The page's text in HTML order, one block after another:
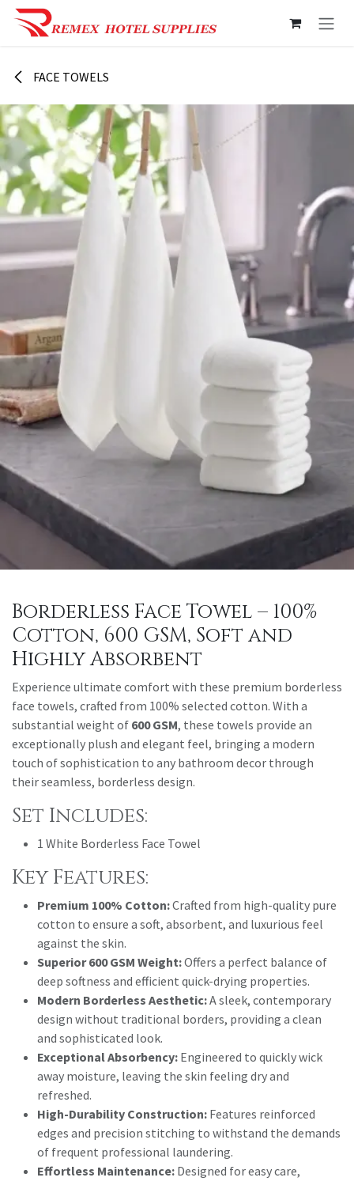
Skip to Content
FACE TOWELS
Borderless Face Towel – 100%
Cotton, 600 GSM, Soft and
Highly Absorbent
Experience ultimate comfort with these premium borderless
face towels, crafted from 100% selected cotton. With a
substantial weight of 600 GSM, these towels provide an
exceptionally plush and elegant feel, bringing a modern
touch of sophistication to any bathroom decor through
their seamless, borderless design.
Set Includes:
1 White Borderless Face Towel
Key Features:
Premium 100% Cotton:Crafted from high-quality pure
cotton to ensure a soft, absorbent, and luxurious feel
against the skin.
Superior 600 GSM Weight:Offers a perfect balance of
deep softness and efficient quick-drying properties.
Modern Borderless Aesthetic:A sleek, contemporary
design without traditional borders, providing a clean
and sophisticated look.
Exceptional Absorbency: Engineered to quickly wick
away moisture, leaving the skin feeling dry and
refreshed.
High-Durability Construction: Features reinforced
edges and precision stitching to withstand the demands
of frequent professional laundering.
Effortless Maintenance: Designed for easy care,